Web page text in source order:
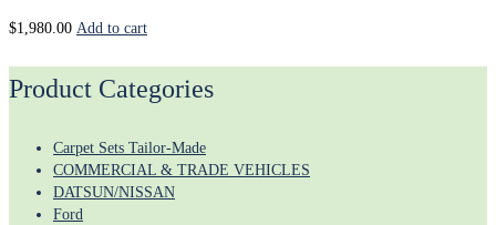
$1,980.00 Add to cart
Product Categories
Carpet Sets Tailor-Made
COMMERCIAL & TRADE VEHICLES
DATSUN/NISSAN
Ford